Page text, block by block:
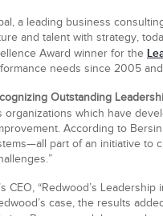
a leading business
and talent with strategy,
Award winner for the
needs since 2005
Outstanding
which have
According to
part of an initiative
CEO, “Redwood’s
case, the results